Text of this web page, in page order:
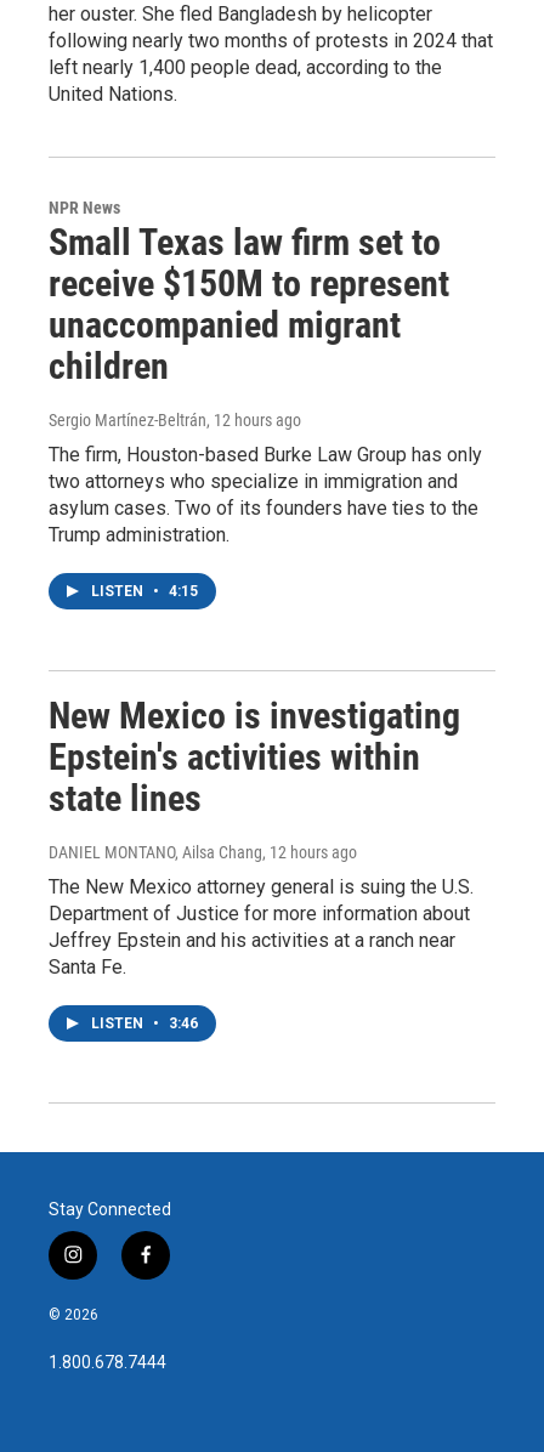
her ouster. She fled Bangladesh by helicopter
following nearly two months of protests in 2024 that
left nearly 1,400 people dead, according to the
United Nations.
NPR News
Small Texas law firm set to
receive $150M to represent
unaccompanied migrant
children
Sergio Martínez-Beltrán, 12 hours ago
The firm, Houston-based Burke Law Group has only
two attorneys who specialize in immigration and
asylum cases. Two of its founders have ties to the
Trump administration.
LISTEN • 4:15
New Mexico is investigating
Epstein's activities within
state lines
DANIEL MONTANO, Ailsa Chang, 12 hours ago
The New Mexico attorney general is suing the U.S.
Department of Justice for more information about
Jeffrey Epstein and his activities at a ranch near
Santa Fe.
LISTEN • 3:46
Stay Connected
i
n
s
a
g
f
a
b
o
© 2026
1.800.678.7444